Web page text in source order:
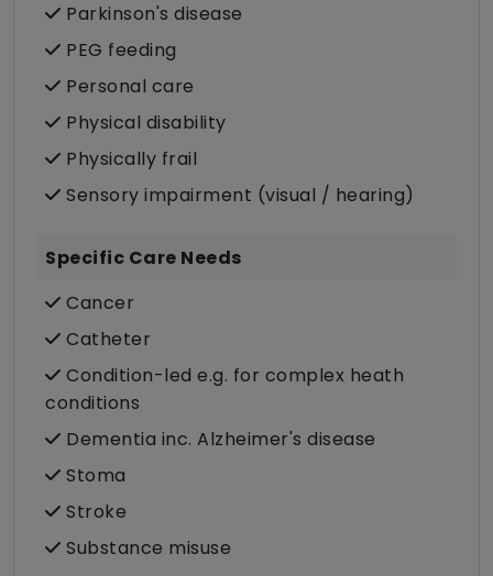
Parkinson's disease
PEG feeding
Personal care
Physical disability
Physically frail
Sensory impairment (visual / hearing)
Specific Care Needs
Cancer
Catheter
Condition-led e.g. for complex heath
conditions
Dementia inc. Alzheimer's disease
Stoma
Stroke
Substance misuse